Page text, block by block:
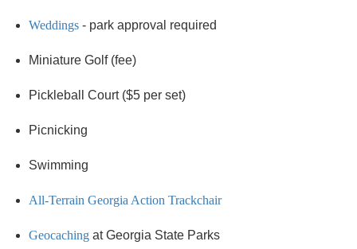
Weddings - park approval required
Miniature Golf (fee)
Pickleball Court ($5 per set)
Picnicking
Swimming
All-Terrain Georgia Action Trackchair
Geocaching at Georgia State Parks